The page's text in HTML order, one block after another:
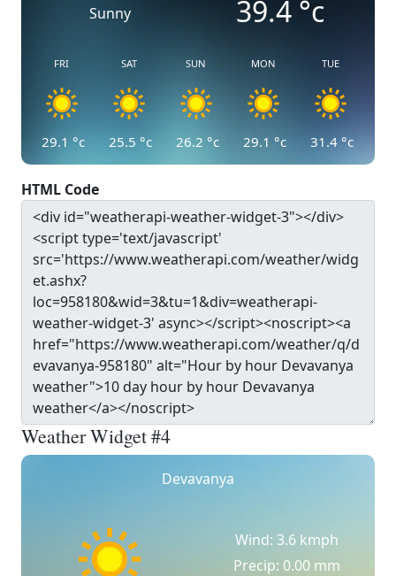
Sunny 39.4°c
FRI
29.1 °c
SAT
25.5 °c
SUN
26.2 °c
MON
29.1 °c
TUE
31.4 °c
HTML Code
Weather Widget #4
Devavanya
Wind: 3.6 kmph
Precip: 0.00 mm